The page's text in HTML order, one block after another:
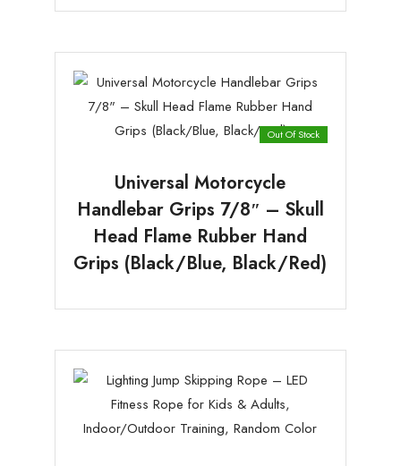
Out Of Stock
Universal Motorcycle
Handlebar Grips 7/8″ – Skull
Head Flame Rubber Hand
Grips (Black/Blue, Black/Red)